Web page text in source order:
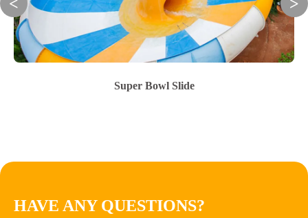
Super Bowl Slide
HAVE ANY QUESTIONS?